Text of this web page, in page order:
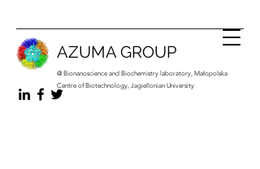
AZUMA GROUP
@ Bionanoscience and Biochemistry laboratory, Małopolska
Centre of Biotechnology, Jagiellonian University